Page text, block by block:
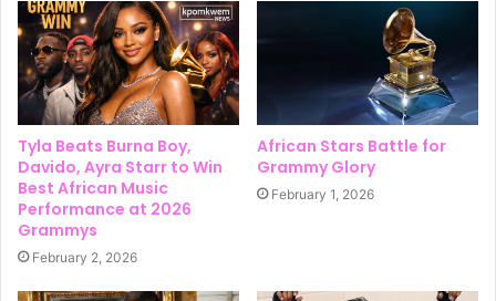
Tyla Beats Burna Boy,
Davido, Ayra Starr to Win
Best African Music
Performance at 2026
Grammys
February 2, 2026
African Stars Battle for
Grammy Glory
February 1, 2026